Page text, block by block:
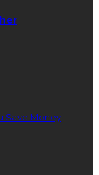
Save Money